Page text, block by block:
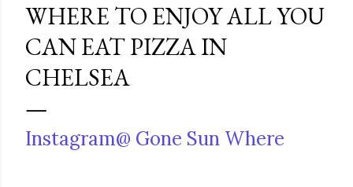
WHERE TO ENJOY ALL YOU
CAN EAT PIZZA IN
CHELSEA
Instagram@ Gone Sun Where